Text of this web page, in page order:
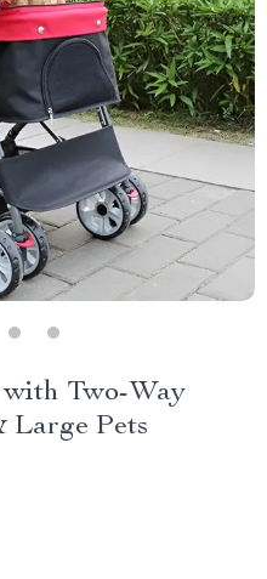
Two-Way
Large Pets